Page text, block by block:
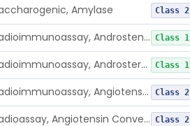
Amylase Class 2
Radioimmunoassay, Androstenedione Class 1
Radioimmunoassay, Androsterone Class 1
Radioimmunoassay, Angiotensin I And Renin Class 2
Radioassay, Angiotensin Converting Enzyme Class 2